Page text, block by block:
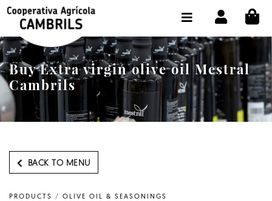
Buy Extra virgin olive oil Mestral
Cambrils
BACK TO MENU
PRODUCTS / OLIVE OIL & SEASONINGS
SHOP BUY ONLINE
THE COOPERATIVE
OLEOTOUR
PRODUCTS